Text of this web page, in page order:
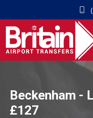
Beckenham -
£127